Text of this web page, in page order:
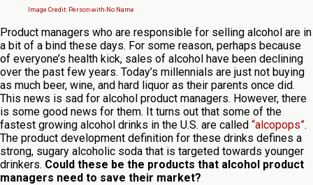
Image Credit: Person-with-No Name
Product managers who are responsible for selling alcohol are in
a bit of a bind these days. For some reason, perhaps because
of everyone’s health kick, sales of alcohol have been declining
over the past few years. Today’s millennials are just not buying
as much beer, wine, and hard liquor as their parents once did.
This news is sad for alcohol product managers. However, there
is some good news for them. It turns out that some of the
fastest growing alcohol drinks in the U.S. are called “alcopops”.
The product development definition for these drinks defines a
strong, sugary alcoholic soda that is targeted towards younger
drinkers. Could these be the products that alcohol product
managers need to save their market?